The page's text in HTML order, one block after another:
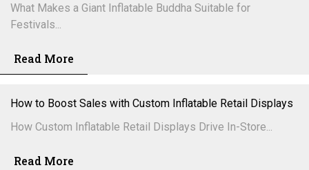
What Makes a Giant Inflatable Buddha Suitable for
Festivals...
Read More
How to Boost Sales with Custom Inflatable Retail Displays
How Custom Inflatable Retail Displays Drive In-Store...
Read More